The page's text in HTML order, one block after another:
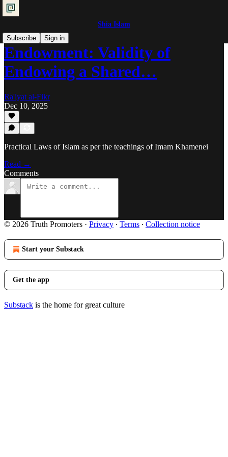
Shia Islam
Subscribe
Sign in
Endowment: Validity of
Endowing a Shared…
Ra'iyat al-Fikr
Dec 10, 2025
Practical Laws of Islam as per the teachings of Imam Khamenei
Read →
Comments
© 2026 Truth Promoters · Privacy ∙ Terms ∙ Collection notice
Start your Substack
Get the app
Substack is the home for great culture